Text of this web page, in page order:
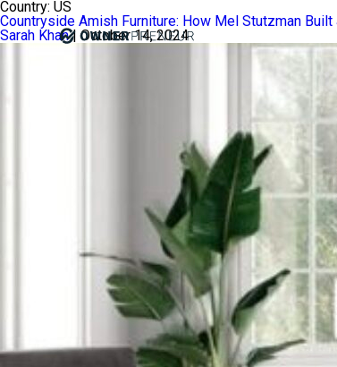
Country: US
Countryside Amish Furniture: How Mel Stutzman
Sarah Khan |October 14, 2024